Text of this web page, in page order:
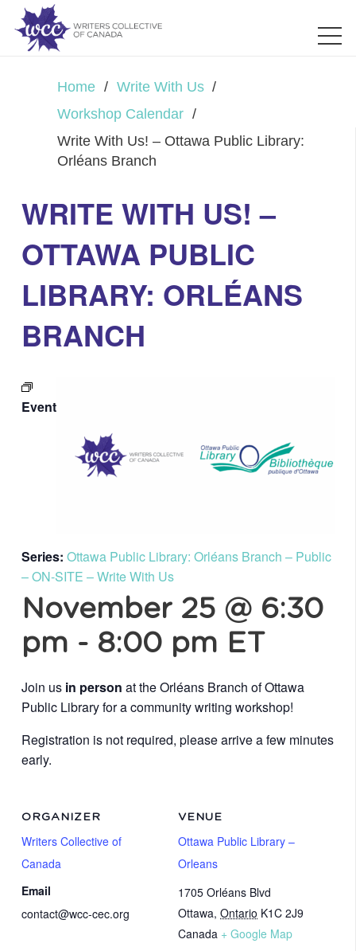
Home / Write With Us /
Workshop Calendar /
Write With Us! – Ottawa Public Library:
Orléans Branch
WRITE WITH US! –
OTTAWA PUBLIC
LIBRARY: ORLÉANS
BRANCH
Event
Series: Ottawa Public Library: Orléans Branch – Public
– ON-SITE – Write With Us
November 25 @ 6:30
pm - 8:00 pm ET
Join us in person at the Orléans Branch of Ottawa
Public Library for a community writing workshop!
Registration is not required, please arrive a few minutes
early.
VENUE
Ottawa Public Library –
Orleans
1705 Orléans Blvd
Ottawa, Ontario K1C 2J9
Canada + Google Map
ORGANIZER
Writers Collective of
Canada
Email
contact@wcc-cec.org